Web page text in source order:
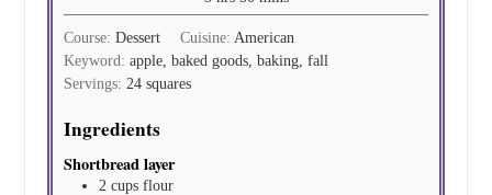
Course:Dessert Cuisine: American
Keyword:apple, baked goods, baking, fall
Servings: 24 squares
Ingredients
Shortbread layer
2 cups flour